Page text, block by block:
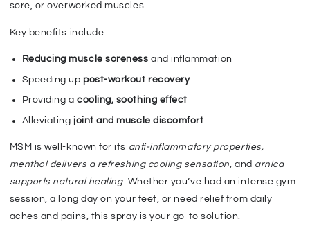
sore, or overworked muscles.
Key benefits include:
Reducing muscle soreness and inflammation
Speeding up post-workout recovery
Providing a cooling, soothing effect
Alleviating joint and muscle discomfort
MSM is well-known for its anti-inflammatory properties,
menthol delivers a refreshing cooling sensation, and arnica
supports natural healing. Whether you’ve had an intense gym
session, a long day on your feet, or need relief from daily
aches and pains, this spray is your go-to solution.